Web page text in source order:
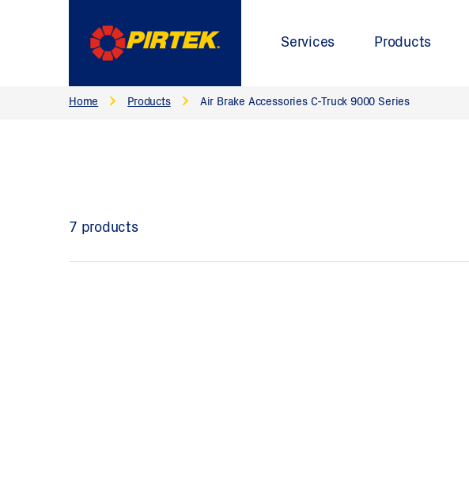
Services Products
Home Products Air Brake Accessories C-Truck 9000 Series
7 products